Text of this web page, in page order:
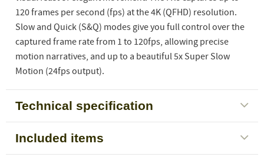
120 frames per second (fps) at the 4K (QFHD) resolution.
Slow and Quick (S&Q) modes give you full control over the
captured frame rate from 1 to 120fps, allowing precise
motion narratives, and up to a beautiful 5x Super Slow
Motion (24fps output).
Technical specification
Included items